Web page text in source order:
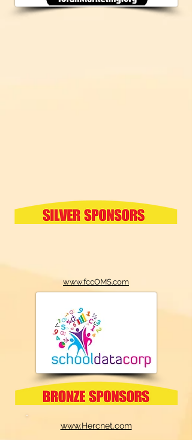
www.fccOMS.com
www.Hercnet.com